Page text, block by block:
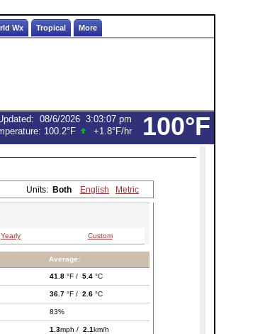
Wx Tropical More
100°F
: 08/6/2026 3:03:07 pm
100.2°F +1.8°F/hr
Units: Both English Metric
Yearly Custom
Average:
41.8 °F / 5.4 °C
36.7 °F / 2.6 °C
83%
1.3mph / 2.1km/h